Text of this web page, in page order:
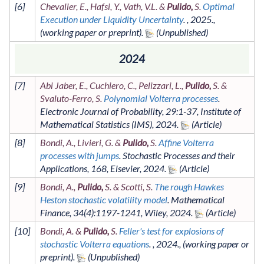
[6] Chevalier, E., Hafsi, Y., Vath, V.L. & Pulido,S.Optimal
Execution under Liquidity Uncertainty. , 2025.,
(working paper or preprint).
2024
[7] Abi Jaber, E., Cuchiero, C., Pelizzari, L., Pulido,S. &
Svaluto-Ferro, S. Polynomial Volterra processes.
Electronic Journal of Probability, 29:1-37, Institute of
Mathematical Statistics (IMS), 2024.
[8] Bondi, A., Livieri, G. & Pulido,S.Affine Volterra
processes with jumps.Stochastic Processes and their
Applications, 168, Elsevier, 2024.
[9] Bondi, A., Pulido,S. & Scotti, S. The rough Hawkes
Heston stochastic volatility model. Mathematical
Finance,34(4):1197-1241, Wiley, 2024.
[10] Bondi, A. & Pulido,S. Feller's test for explosions of
stochastic Volterra equations. , 2024., (working paper or
preprint).